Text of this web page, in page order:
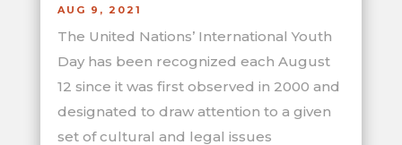
AUG 9, 2021
The United Nations’ International Youth
Day has been recognized each August
12 since it was first observed in 2000 and
designated to draw attention to a given
set of cultural and legal issues